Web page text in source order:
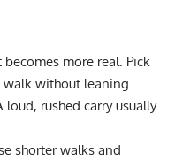
becomes more real. Pick
without leaning
rushed carry usually
shorter walks and